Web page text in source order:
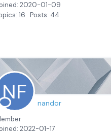
2020-01-09
16
Posts: 44
nandor
2022-01-17